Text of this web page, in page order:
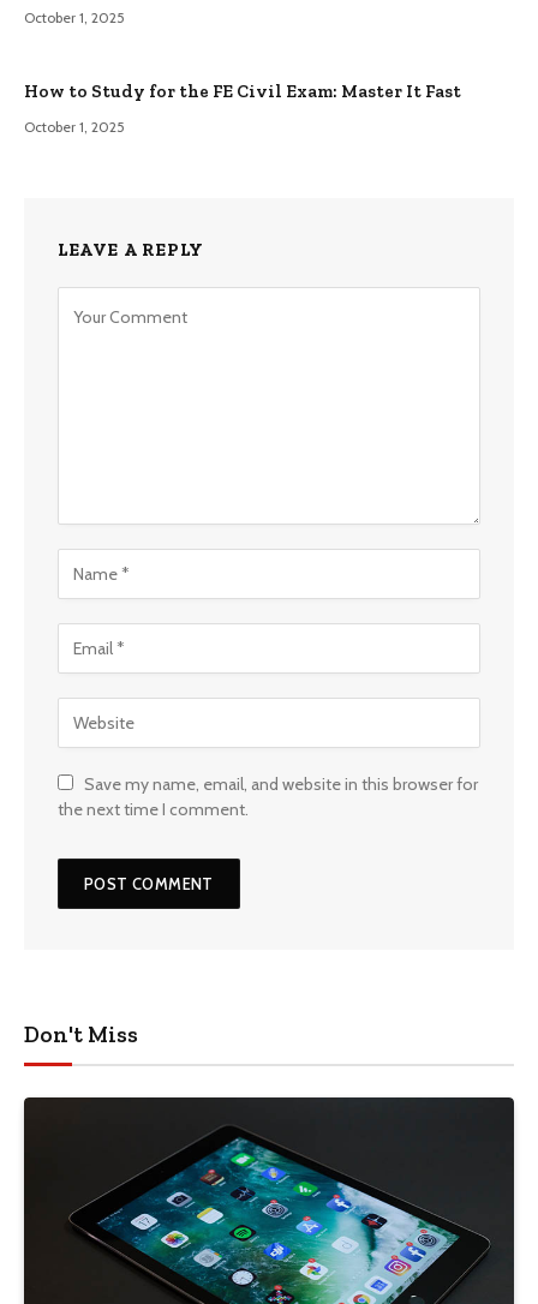
October 1, 2025
How to Study for the FE Civil Exam: Master It Fast
October 1, 2025
LEAVE A REPLY
Save my name, email, and website in this browser for
the next time I comment.
Don't Miss